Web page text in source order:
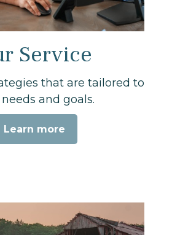
Service
that are tailored to
and goals.
Learn more